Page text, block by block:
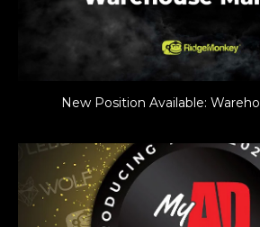
New Position Available: